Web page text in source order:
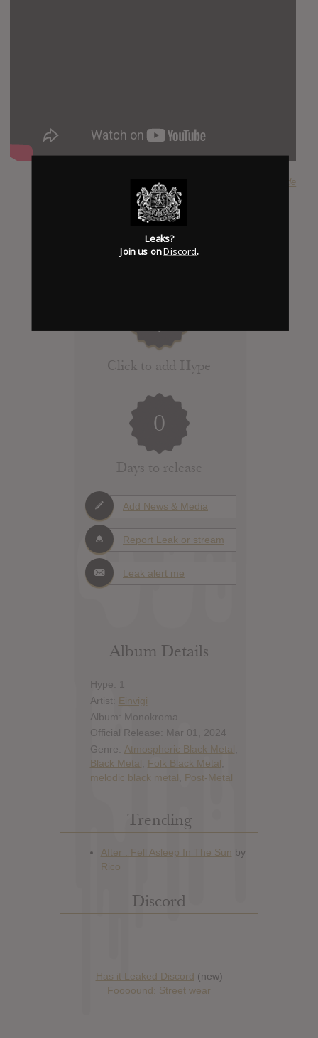
Riverside
Click to add Hype
0
Days to release
Add News & Media
Report Leak or stream
Leak alert me
Album Details
Hype: 1
Artist: Einvigi
Album: Monokroma
Official Release: Mar 01, 2024
Genre: Atmospheric Black Metal
Black Metal
Folk Black Metal
melodic black metal
Post-Metal
Trending
Discord
Has it Leaked Discord (new)
Foooound: Street wear
Leaks?
Join us onDiscord.